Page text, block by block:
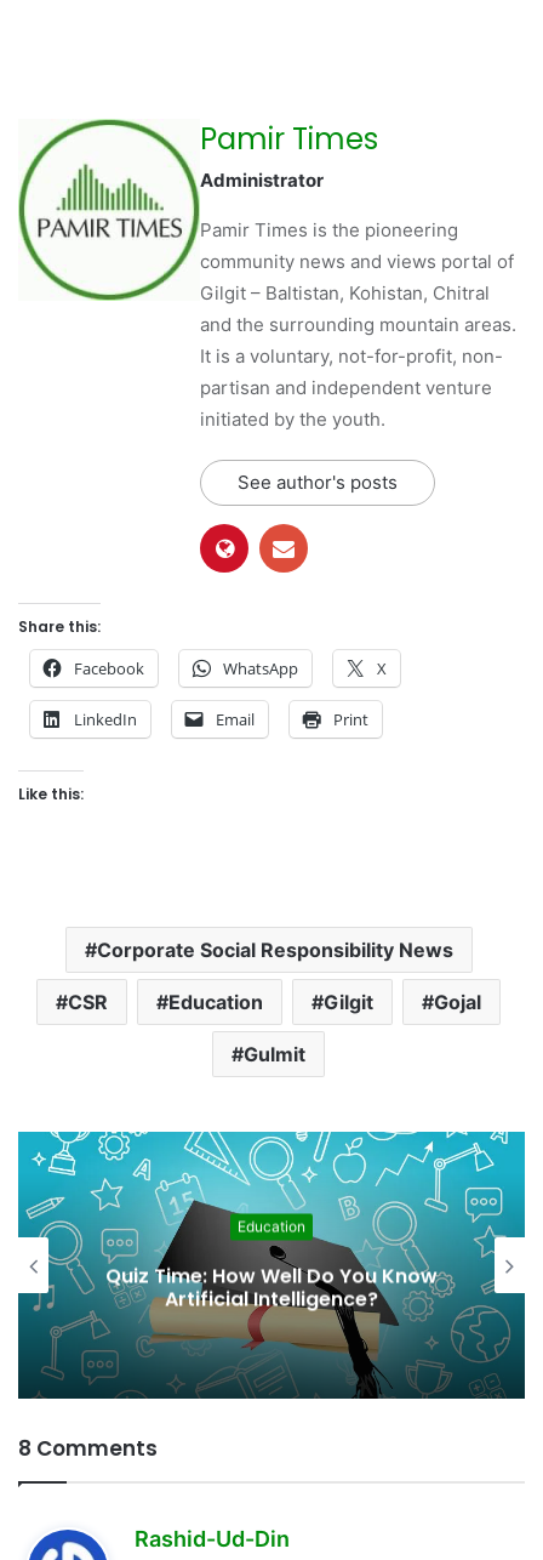
Pamir Times
Administrator
Pamir Times is the pioneering
community news and views portal of
Gilgit – Baltistan, Kohistan, Chitral
and the surrounding mountain areas.
It is a voluntary, not-for-profit, non-
partisan and independent venture
initiated by the youth.
See author's posts
Share this:
Facebook WhatsApp X
LinkedIn Email Print
Like this:
Corporate Social Responsibility News
CSR Education Gilgit Gojal
Gulmit
Know
Education
From Awareness to
Integrating Climate
Education in Schools
8 Comments
Rashid-Ud-Din